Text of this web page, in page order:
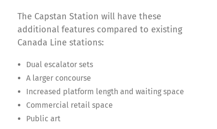
The Capstan Station will have these
additional features compared to existing
Canada Line stations:
Dual escalator sets
A larger concourse
Increased platform length and waiting space
Commercial retail space
Public art